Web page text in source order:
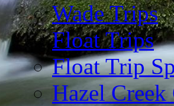
Wade Trips
Float Trips
Float Trip
Hazel